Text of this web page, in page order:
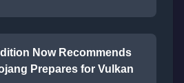
Now Recommends
Prepares for Vulkan